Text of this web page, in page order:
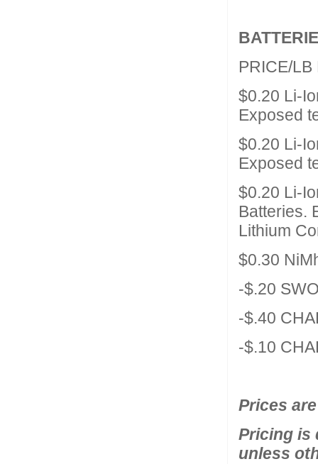
PRICE/LB
$0.20 Li-
Exposed
$0.20 Li-
Exposed
$0.20 Li-
Batteries.
Lithium
$0.30
-$.20
-$.40
-$.10
Prices
Pricing is
unless